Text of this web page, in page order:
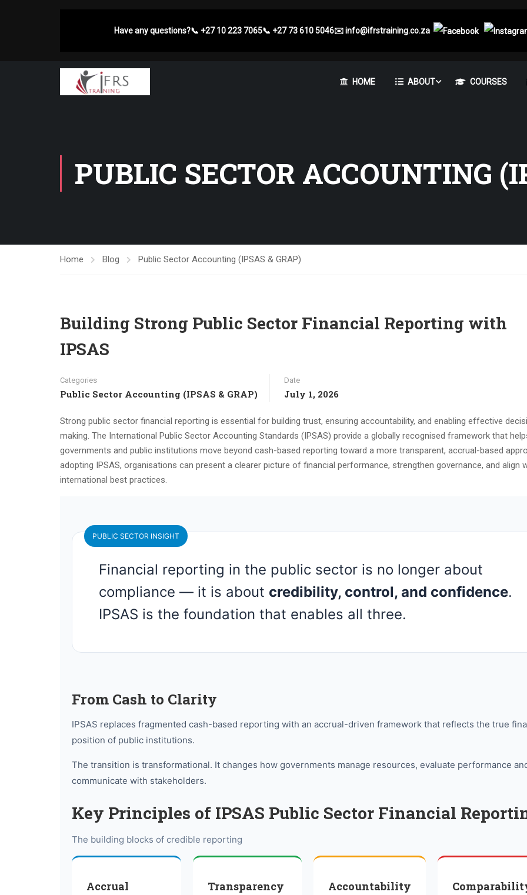
Have any questions?📞 +27 10 223 7065📞 +27 73 610 5046✉️info@ifrstraining.co.za
HOME ABOUT COURSES
PUBLIC SECTOR ACCOUNTING
Home Blog Public Sector Accounting (IPSAS & GRAP)
Building Strong Public Sector Financial Reporting with
IPSAS
Categories
Public Sector Accounting (IPSAS & GRAP)
Date
July 1, 2026
Strong public sector financial reporting is essential for building trust, ensuring accountability, and enabling effective
making. The International Public Sector Accounting Standards (IPSAS) provide a globally recognised framework that
governments and public institutions move beyond cash-based reporting toward a more transparent, accrual-based
adopting IPSAS, organisations can present a clearer picture of financial performance, strengthen governance, and align
international best practices.
PUBLIC SECTOR INSIGHT
Financial reporting in the public sector is no longer about
compliance — it is about credibility, control, and confidence.
IPSAS is the foundation that enables all three.
From Cash to Clarity
IPSAS replaces fragmented cash-based reporting with an accrual-driven framework that reflects the true
position of public institutions.
The transition is transformational. It changes how governments manage resources, evaluate performance
communicate with stakeholders.
Key Principles of IPSAS Public Sector Financial
The building blocks of credible reporting
Accrual Transparency Accountability